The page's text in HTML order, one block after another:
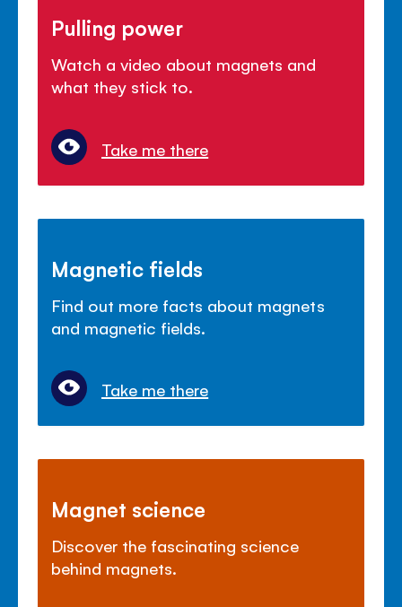
Pulling power
Watch a video about magnets and
what they stick to.
Take me there
Magnetic fields
Find out more facts about magnets
and magnetic fields.
Take me there
Magnet science
Discover the fascinating science
behind magnets.